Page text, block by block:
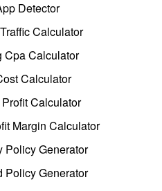
Detector
Calculator
Cpa Calculator
Calculator
Calculator
Margin Calculator
Policy Generator
Policy Generator